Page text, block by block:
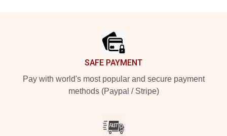
SAFE PAYMENT
Pay with world's most popular and secure payment
methods (Paypal / Stripe)